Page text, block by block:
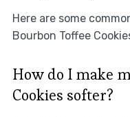
Here are some
Bourbon Toffee
How do I make
Cookies softer?